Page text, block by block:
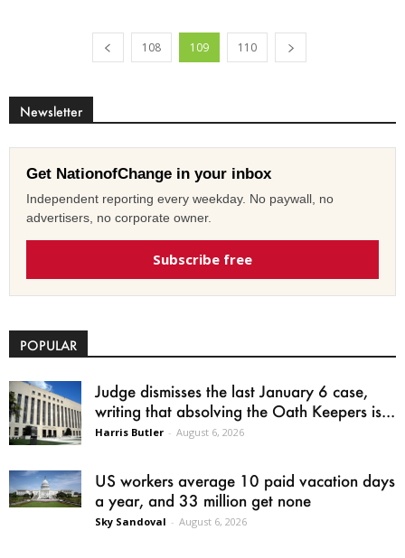
108 109 110
Newsletter
Get NationofChange in your inbox
Independent reporting every weekday. No paywall, no
advertisers, no corporate owner.
Subscribe free
POPULAR
Judge dismisses the last January 6 case,
writing that absolving the Oath Keepers is...
Harris Butler - August 6, 2026
US workers average 10 paid vacation days
a year, and 33 million get none
Sky Sandoval - August 6, 2026